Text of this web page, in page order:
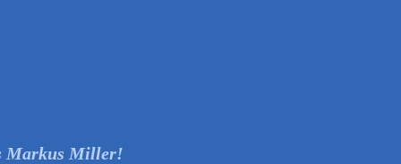
Markus Miller!